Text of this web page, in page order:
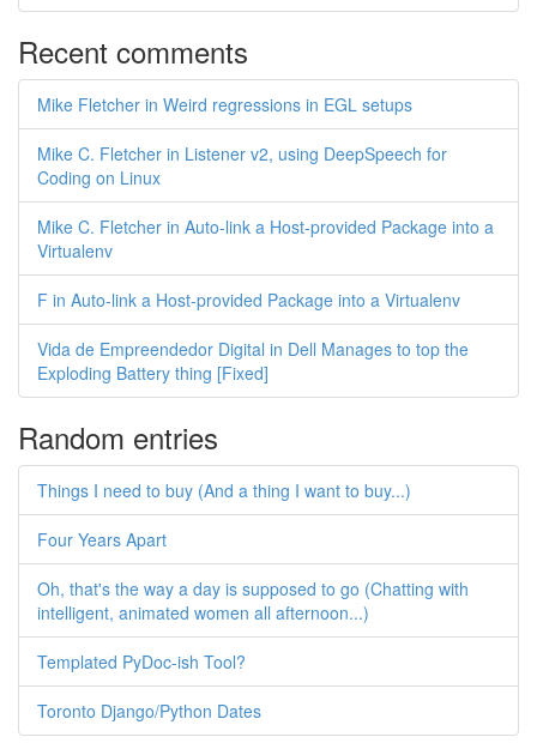
Recent comments
Mike Fletcher in Weird regressions in EGL setups
Mike C. Fletcher in Listener v2, using DeepSpeech for
Coding on Linux
Mike C. Fletcher in Auto-link a Host-provided Package into a
Virtualenv
F in Auto-link a Host-provided Package into a Virtualenv
Vida de Empreendedor Digital in Dell Manages to top the
Exploding Battery thing [Fixed]
Random entries
Things I need to buy (And a thing I want to buy...)
Four Years Apart
Oh, that's the way a day is supposed to go (Chatting with
intelligent, animated women all afternoon...)
Templated PyDoc-ish Tool?
Toronto Django/Python Dates